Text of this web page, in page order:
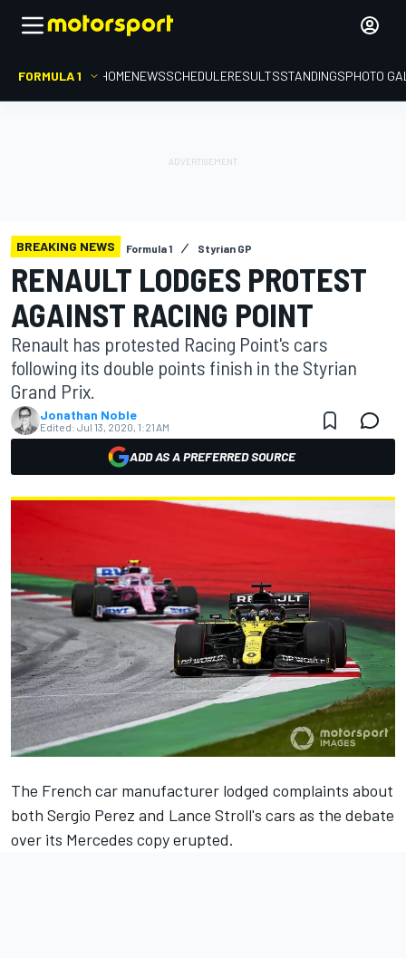
FORMULA 1 HOMENEWSSCHEDULERESULTSSTANDINGSPHOTO
BREAKING NEWS Formula 1 Styrian GP
RENAULT LODGES PROTEST
AGAINST RACING POINT
Renault has protested Racing Point's cars
following its double points finish in the Styrian
Grand Prix.
Jonathan Noble
Edited: Jul 13, 2020, 1:21 AM
ADD AS A PREFERRED SOURCE
The French car manufacturer lodged complaints about
both Sergio Perez and Lance Stroll's cars as the debate
over its Mercedes copy erupted.